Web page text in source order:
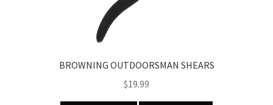
BROWNING OUTDOORSMAN SHEARS
$19.99